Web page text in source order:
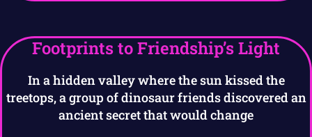
Footprints to Friendship’s Light
In a hidden valley where the sun kissed the
treetops, a group of dinosaur friends discovered an
ancient secret that would change